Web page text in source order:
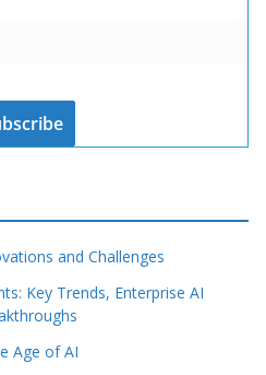
and Challenges
Key Trends, Enterprise AI
Age of AI